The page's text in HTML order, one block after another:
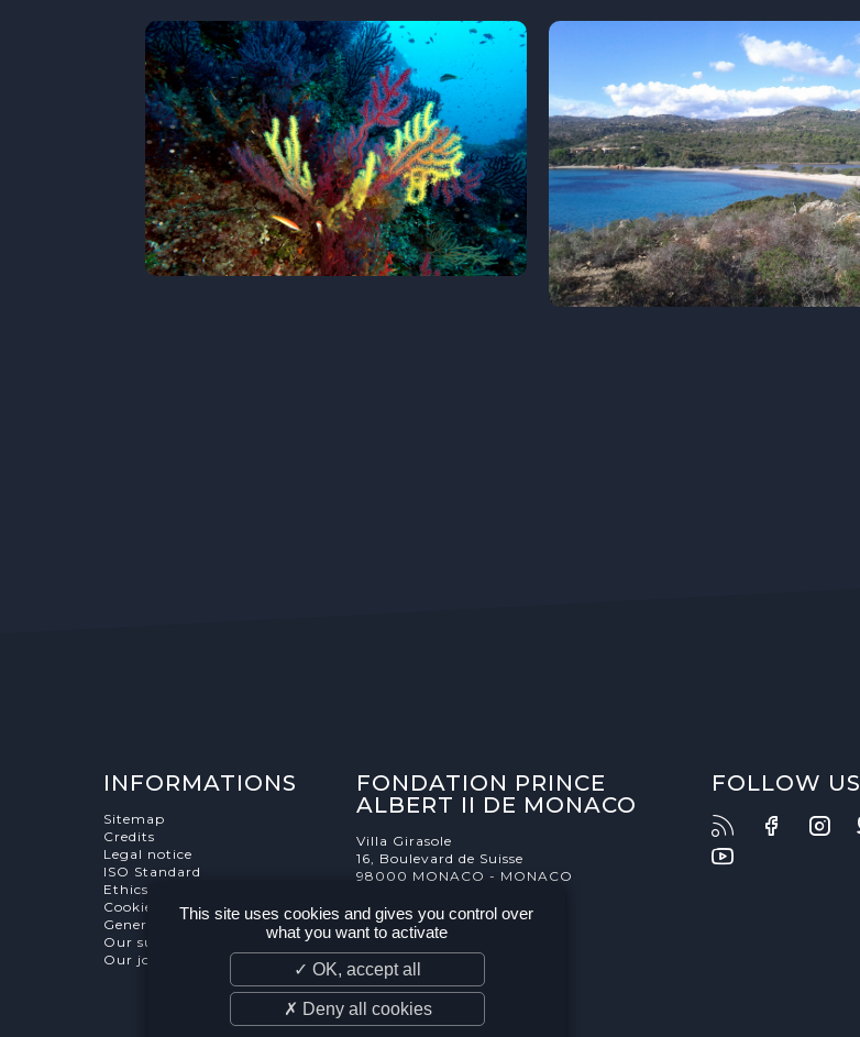
INFORMATIONS
Sitemap
Credits
Legal notice
ISO Standard
Ethics Charter
Cookies Management
General terms and conditions
Our supporters
Our job and internship offers
FONDATION PRINCE
ALBERT II DE MONACO
Villa Girasole
16, Boulevard de Suisse
98000 MONACO - MONACO
FOLLOW US
This site uses cookies and gives you control over
what you want to activate
✓ OK, accept all
✗ Deny all cookies